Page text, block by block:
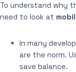
To understand why
need to look at
In many
are the norm.
save balance.